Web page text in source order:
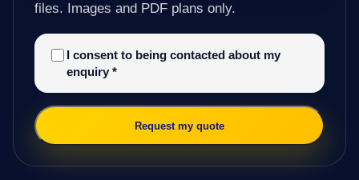
files. Images and PDF plans only.
I consent to being contacted about my
enquiry *
Request my quote